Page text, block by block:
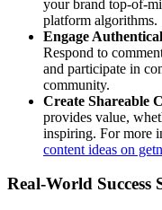
your brand top-of-
platform algorithms.
Engage
Respond to
and participate in
community.
Create Shareable
provides value,
inspiring. For more
content ideas on
Real-World Success